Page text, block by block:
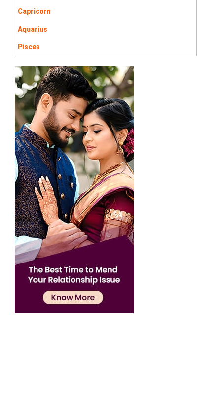
Capricorn
Aquarius
Pisces